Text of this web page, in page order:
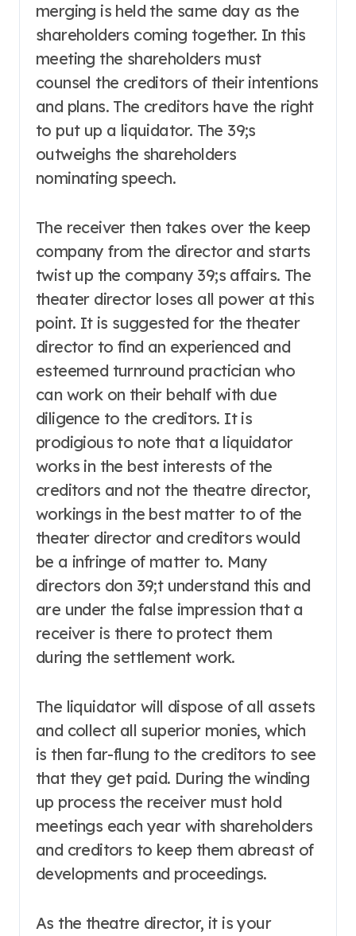
merging is held the same day as the
shareholders coming together. In this
meeting the shareholders must
counsel the creditors of their intentions
and plans. The creditors have the right
to put up a liquidator. The 39;s
outweighs the shareholders
nominating speech.
The receiver then takes over the keep
company from the director and starts
twist up the company 39;s affairs. The
theater director loses all power at this
point. It is suggested for the theater
director to find an experienced and
esteemed turnround practician who
can work on their behalf with due
diligence to the creditors. It is
prodigious to note that a liquidator
works in the best interests of the
creditors and not the theatre director,
workings in the best matter to of the
theater director and creditors would
be a infringe of matter to. Many
directors don 39;t understand this and
are under the false impression that a
receiver is there to protect them
during the settlement work.
The liquidator will dispose of all assets
and collect all superior monies, which
is then far-flung to the creditors to see
that they get paid. During the winding
up process the receiver must hold
meetings each year with shareholders
and creditors to keep them abreast of
developments and proceedings.
As the theatre director, it is your